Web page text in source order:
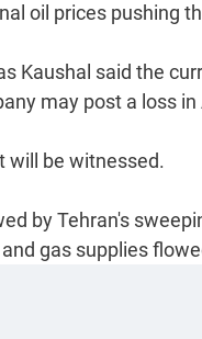
oil prices pushing
Kaushal said the
may post a loss in
will be witnessed.
by Tehran's
gas supplies